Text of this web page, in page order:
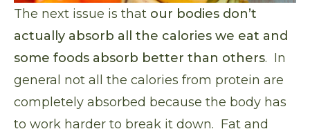
The next issue is that our bodies don’t
actually absorb all the calories we eat and
some foods absorb better than others. In
general not all the calories from protein are
completely absorbed because the body has
to work harder to break it down. Fat and